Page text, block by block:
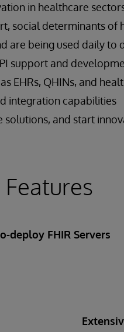
in healthcare
social determinants of
are being used daily to
support and
EHRs, QHINs, and
integration capabilities
and start
deploy FHIR Servers